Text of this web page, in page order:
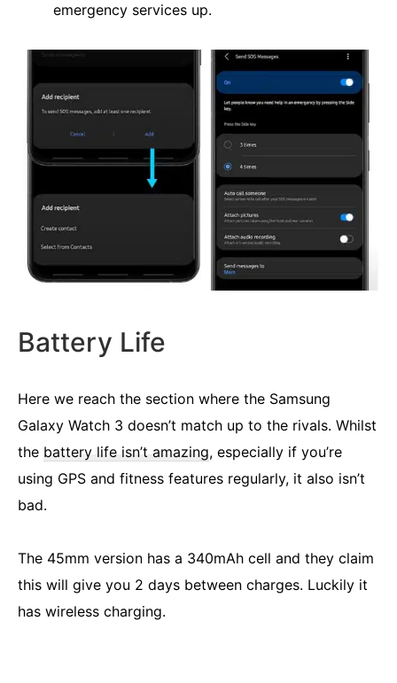
emergency services up.
Battery Life
Here we reach the section where the Samsung
Galaxy Watch 3 doesn’t match up to the rivals. Whilst
the battery life isn’t amazing, especially if you’re
using GPS and fitness features regularly, it also isn’t
bad.
The 45mm version has a 340mAh cell and they claim
this will give you 2 days between charges. Luckily it
has wireless charging.